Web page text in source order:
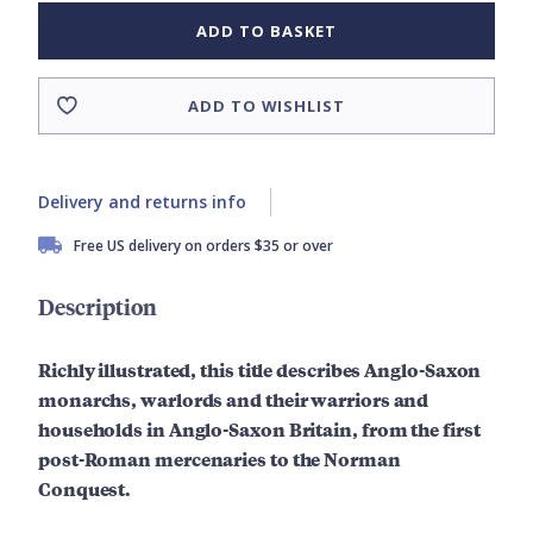
ADD TO BASKET
ADD TO WISHLIST
Delivery and returns info
Free US delivery on orders $35 or over
Description
Richly illustrated, this title describes Anglo-Saxon
monarchs, warlords and their warriors and
households in Anglo-Saxon Britain, from the first
post-Roman mercenaries to the Norman
Conquest.